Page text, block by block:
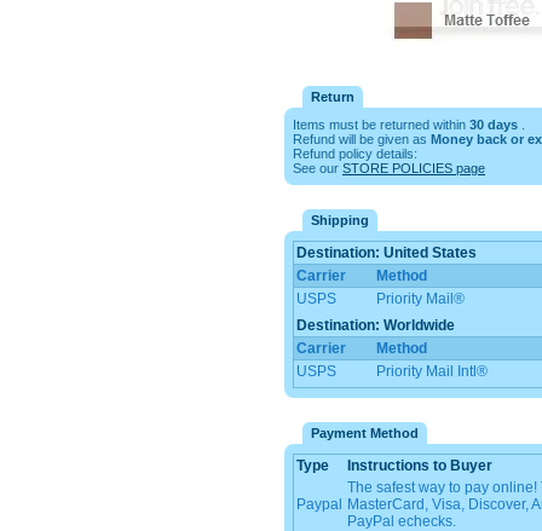
Return
Items must be returned within 30 days
Refund will be given as Money back or
Refund policy details:
See our STORE POLICIES page
Shipping
Destination: United States
Carrier
Method
USPS
Priority Mail®
Destination: Worldwide
Carrier
Method
USPS
Priority Mail Intl®
Payment Method
Type Instructions to Buyer
Paypal
The safest way to pay
MasterCard, Visa, Discover,
PayPal echecks.